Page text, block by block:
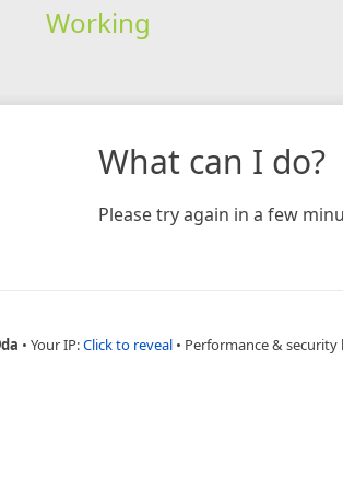
Working
What can I do?
Please try again in a few
• Your IP:Click to reveal • Performance & security